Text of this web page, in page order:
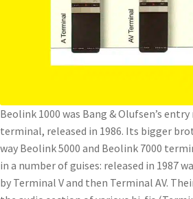
Beolink 1000 was Bang & Olufsen’s
terminal, released in 1986. Its bigger
way Beolink 5000 and Beolink 7000
in a number of guises: released in 1987
by Terminal V and then Terminal AV.